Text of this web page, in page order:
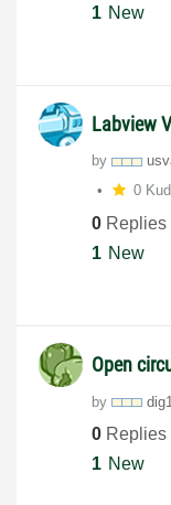
1 New
Labview
by
0
0 Replies
1 New
Open
by
0 Replies
1 New